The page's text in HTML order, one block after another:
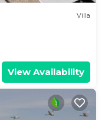
Villa
View Availability